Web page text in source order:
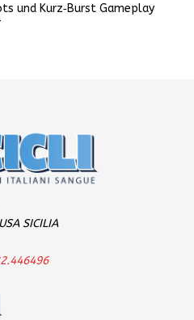
und Kurz‑Burst Gameplay
SICILIA